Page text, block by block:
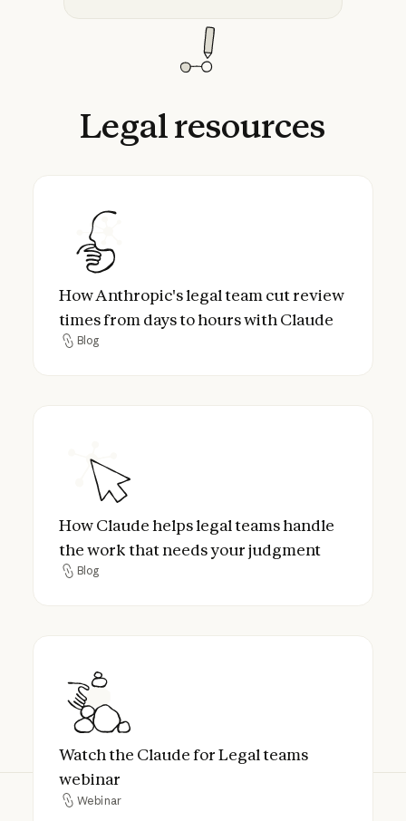
Legalresources
How Anthropic's legal team cut review
How Anthropic's legal team cut review
times from days to hours with Claude
Blog
Blog
How Claude helps legal teams handle
the work that needs your judgment
Blog
Blog
Watch the Claude for Legal teams webinar
Watch the Claude for Legal teams
webinar
Webinar
Webinar